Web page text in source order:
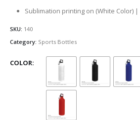
Sublimation printing on (White Color)
SKU: 140
Category: Sports Bottles
COLOR